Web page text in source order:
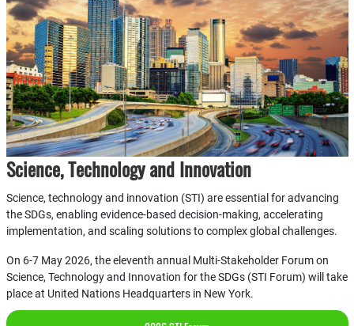
Science, Technology and Innovation
Science, technology and innovation (STI) are essential for advancing
the SDGs, enabling evidence-based decision-making, accelerating
implementation, and scaling solutions to complex global challenges.
On 6-7 May 2026, the eleventh annual Multi-Stakeholder Forum on
Science, Technology and Innovation for the SDGs (STI Forum) will take
place at United Nations Headquarters in New York.